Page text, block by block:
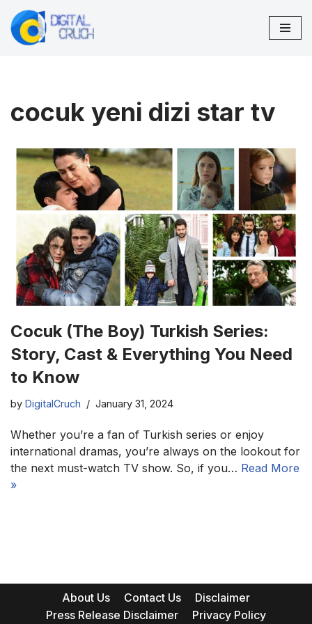
Skip
cocuk yeni dizi star tv
Cocuk (The Boy) Turkish Series:
Story, Cast & Everything You Need
to Know
by DigitalCruch January 31, 2024
Whether you’re a fan of Turkish series or enjoy
international dramas, you’re always on the lookout for
the next must-watch TV show. So, if you… Read More
»
About Us Contact Us
Disclaimer
Press Release Disclaimer
Privacy Policy